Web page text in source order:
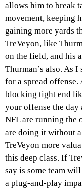
allows him to break
movement, keeping
gaining more yards
TreVeyon, like
on the field, and his
Thurman’s also. As
for a spread
blocking tight end
your offense the
NFL are running the
are doing it without
TreVeyon more
this deep class. If
say is some team
a plug-and-play